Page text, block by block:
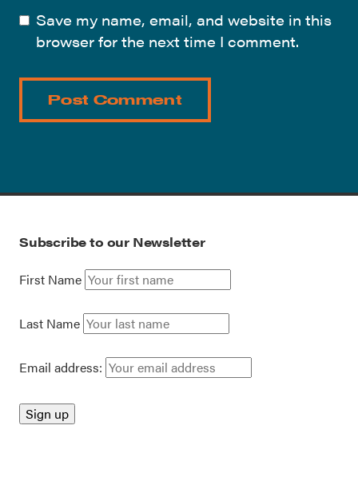
Save my name, email, and website in this
browser for the next time I comment.
Subscribe to our Newsletter
First Name
Last Name
Email address: